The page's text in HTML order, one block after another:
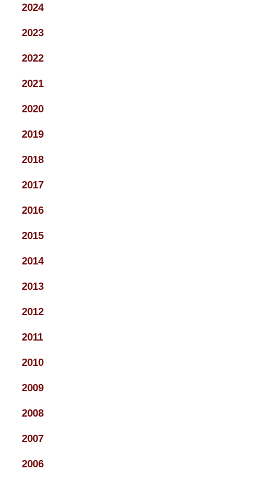
2024
2023
2022
2021
2020
2019
2018
2017
2016
2015
2014
2013
2012
2011
2010
2009
2008
2007
2006